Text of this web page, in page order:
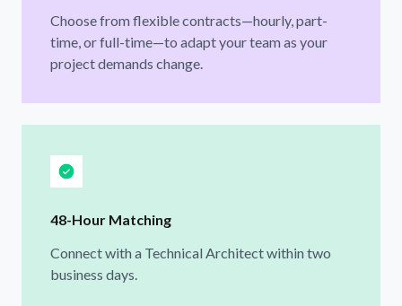
Choose from flexible contracts—hourly, part-
time, or full-time—to adapt your team as your
project demands change.
48-Hour Matching
Connect with a Technical Architect within two
business days.